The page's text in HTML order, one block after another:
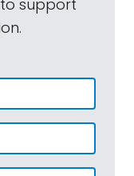
support